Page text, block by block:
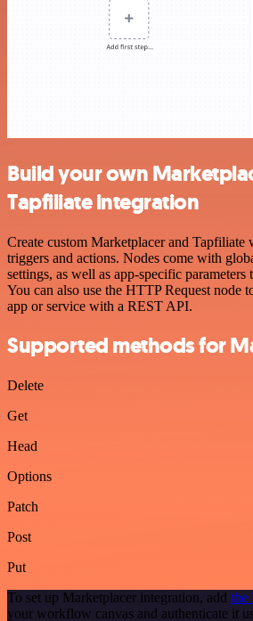
Build your own
Tapfiliate integration
Create custom Marketplacer and
triggers and actions. Nodes come with
settings, as well as app-specific parameters
You can also use the HTTP Request node
app or service with a REST API.
Supported methods for
Delete
Get
Head
Options
Patch
Post
Put
To set up Marketplacer integration, add the
your workflow canvas and authenticate it